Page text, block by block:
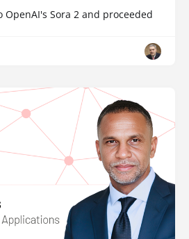
Sora 2 and proceeded